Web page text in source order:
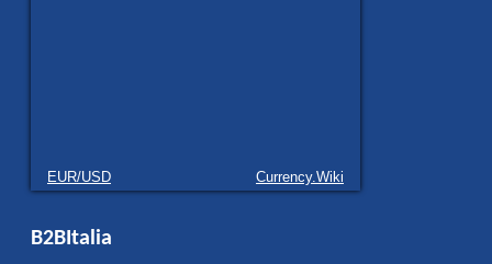
EUR/USD Currency.Wiki
B2BItalia